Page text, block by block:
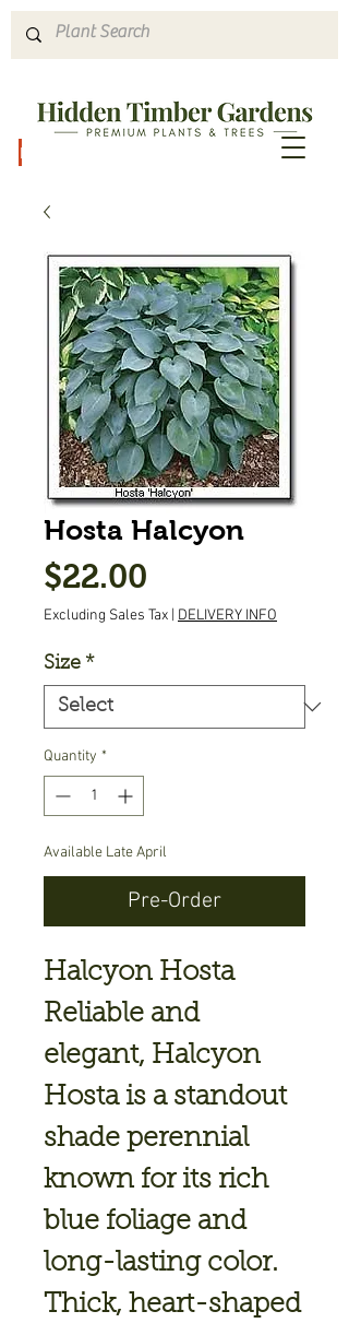
Hosta Halcyon
$22.00
Excluding Sales Tax DELIVERY INFO
Size *
Quantity *
Available Late April
Pre-Order
Halcyon Hosta
Reliable and
elegant, Halcyon
Hostais a standout
shade perennial
known for its rich
blue foliage and
long-lasting color.
Thick, heart-shaped